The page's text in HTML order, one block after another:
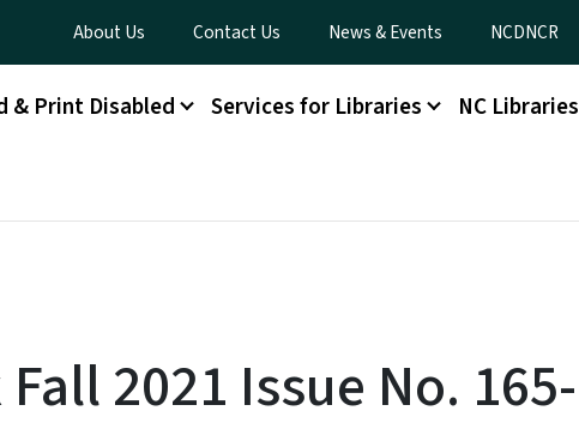
Utility Menu
About Us Contact Us News & Events NCDNCR
& Print Disabled Services for Libraries NC Libraries
2021 Issue No. 165-